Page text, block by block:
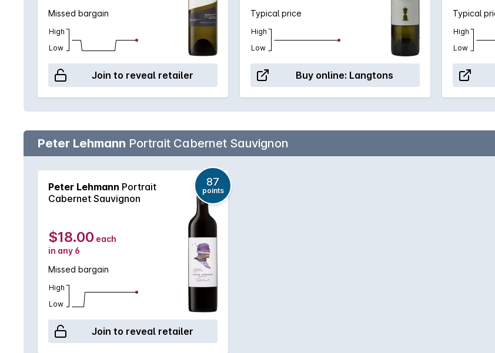
Missed bargain
High
Low
Join to reveal retailer
Typical price
High
Low
Buy online: Langtons
Typical
High
Low
Peter Lehmann Portrait Cabernet Sauvignon
Peter Lehmann Portrait
Cabernet Sauvignon
87
points
$18.00 each
in any 6
Missed bargain
High
Low
Join to reveal retailer